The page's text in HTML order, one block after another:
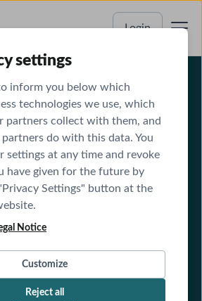
settings
inform you below which
technologies we use, which
partners collect with them, and
do with this data. You
settings at any time and revoke
have given for the future by
Settings" button at the
Notice
Customize
Reject all
Login
for Clinics